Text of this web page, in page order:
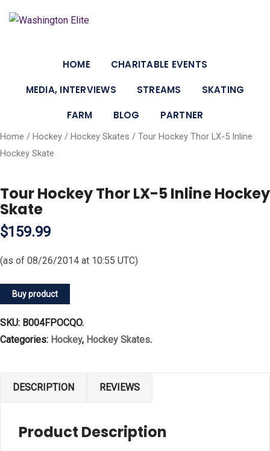
HOME
CHARITABLE EVENTS
MEDIA, INTERVIEWS
STREAMS
SKATING
FARM
BLOG PARTNER
Home / Hockey / Hockey Skates / Tour Hockey Thor LX-5 Inline
Hockey Skate
Tour Hockey Thor LX-5 Inline Hockey
Skate
$159.99
(as of 08/26/2014 at 10:55 UTC)
Buy product
SKU: B004FPOCQO.
Categories: Hockey, Hockey Skates.
DESCRIPTION REVIEWS
Product Description